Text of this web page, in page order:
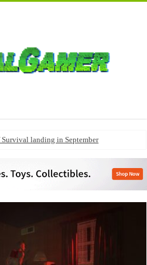
landing in September